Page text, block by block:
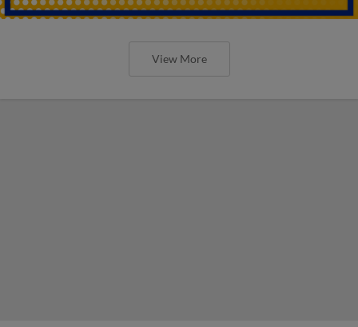
View More